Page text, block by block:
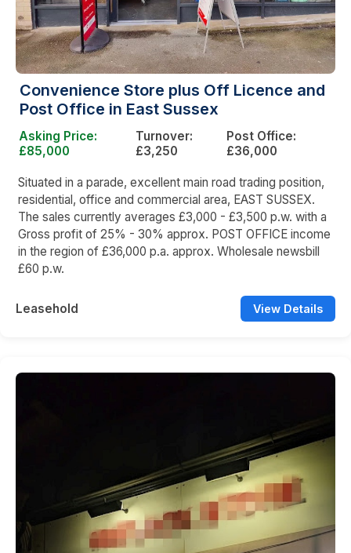
Convenience Store plus Off Licence and
Post Office in East Sussex
Asking Price:
£85,000
Turnover:
£3,250
Post Office:
£36,000
Situated in a parade, excellent main road trading position,
residential, office and commercial area, EAST SUSSEX.
The sales currently averages £3,000 - £3,500 p.w. with a
Gross profit of 25% - 30% approx. POST OFFICE income
in the region of £36,000 p.a. approx. Wholesale newsbill
£60 p.w.
Leasehold View Details